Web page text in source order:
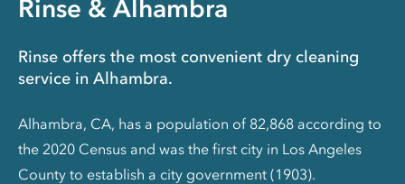
Rinse & Alhambra
Rinse offers the most convenient dry cleaning
service in Alhambra.
Alhambra, CA, has a population of 82,868 according to
the 2020 Census and was the first city in Los Angeles
County to establish a city government (1903).